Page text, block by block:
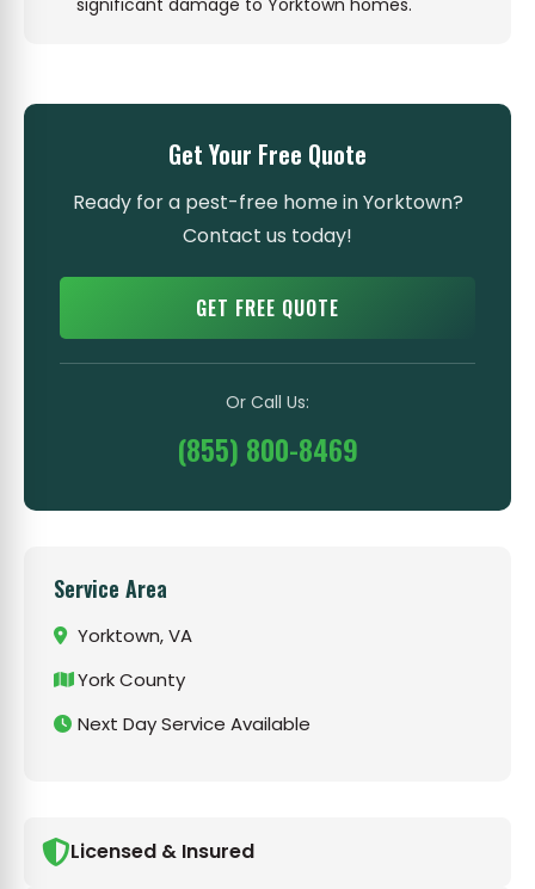
significant damage to Yorktown homes.
Get Your Free Quote
Ready for a pest-free home in Yorktown?
Contact us today!
GET FREE QUOTE
Or Call Us:
(855) 800-8469
Service Area
Yorktown, VA
York County
Next Day Service Available
Licensed & Insured